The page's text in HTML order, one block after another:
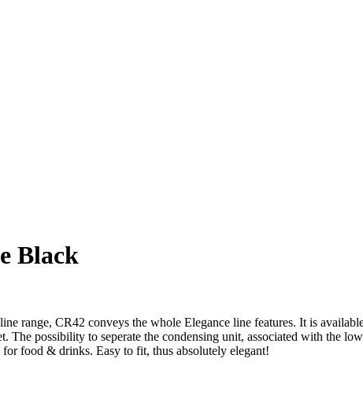
Black
range, CR42 conveys the whole Elegance line features. It is
The possibility to seperate the condensing unit, associated with the
food & drinks. Easy to fit, thus absolutely elegant!